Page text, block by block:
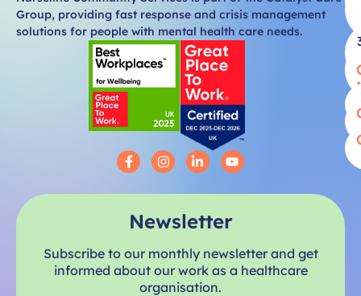
Group, providing fast response and crisis management
solutions for people with mental health care needs.
Newsletter
Subscribe to our monthly newsletter and get
informed about our work as a healthcare
organisation.